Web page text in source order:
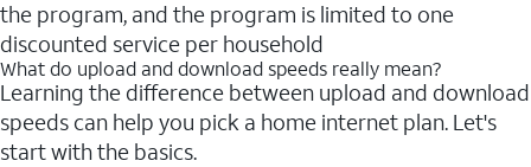
the program, and the program is limited to one
discounted service per household
What do upload and download speeds really mean?
Learning the difference between upload and download
speeds can help you pick a home internet plan. Let's
start with the basics.